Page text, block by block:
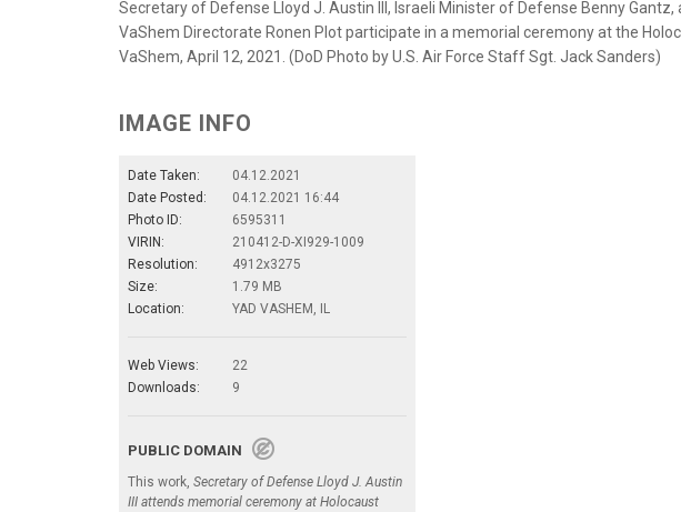
Secretary of Defense Lloyd J. Austin III, Israeli Minister of Defense Benny
VaShem Directorate Ronen Plot participate in a memorial ceremony at the
VaShem, April 12, 2021. (DoD Photo by U.S. Air Force Staff Sgt. Jack Sanders)
IMAGE INFO
Date Taken:
04.12.2021
Date Posted:
04.12.2021 16:44
Photo ID:
6595311
VIRIN:
210412-D-XI929-1009
Resolution:
4912x3275
Size:
1.79 MB
Location:
YAD VASHEM, IL
Web Views:
22
Downloads:
9
PUBLIC DOMAIN
This work, Secretary of Defense Lloyd J. Austin
III attends memorial ceremony at Holocaust